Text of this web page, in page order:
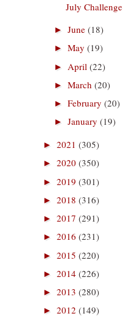
July Challenge
► June (18)
► May (19)
► April (22)
► March (20)
► February (20)
► January (19)
► 2021 (305)
► 2020 (350)
► 2019 (301)
► 2018 (316)
► 2017 (291)
► 2016 (231)
► 2015 (220)
► 2014 (226)
► 2013 (280)
► 2012 (149)